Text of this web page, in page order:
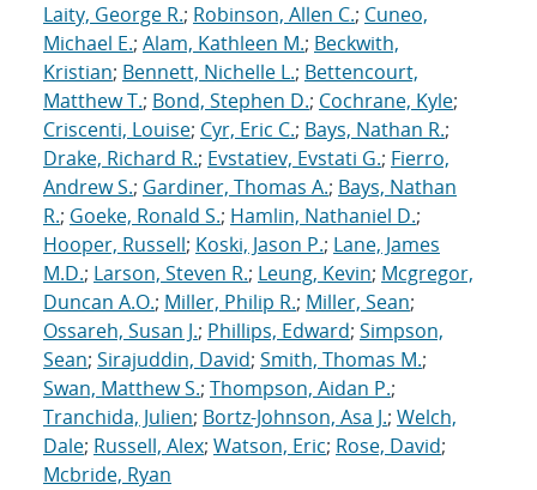
Laity, George R.; Robinson, Allen C.; Cuneo,
Michael E.; Alam, Kathleen M.; Beckwith,
Kristian; Bennett, Nichelle L.; Bettencourt,
Matthew T.; Bond, Stephen D.; Cochrane, Kyle;
Criscenti, Louise; Cyr, Eric C.; Bays, Nathan R.;
Drake, Richard R.; Evstatiev, Evstati G.; Fierro,
Andrew S.; Gardiner, Thomas A.; Bays, Nathan
R.; Goeke, Ronald S.; Hamlin, Nathaniel D.;
Hooper, Russell; Koski, Jason P.; Lane, James
M.D.; Larson, Steven R.; Leung, Kevin; Mcgregor,
Duncan A.O.; Miller, Philip R.; Miller, Sean;
Ossareh, Susan J.; Phillips, Edward; Simpson,
Sean; Sirajuddin, David; Smith, Thomas M.;
Swan, Matthew S.; Thompson, Aidan P.;
Tranchida, Julien; Bortz-Johnson, Asa J.; Welch,
Dale; Russell, Alex; Watson, Eric; Rose, David;
Mcbride, Ryan